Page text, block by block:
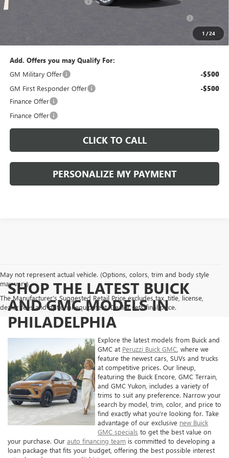
1 /24
$47,734
Add. Offers you may Qualify For:
GM Military Offer
-$500
GM First Responder Offer -$500
Finance Offer
Finance Offer
CLICK TO CALL
PERSONALIZE MY PAYMENT
May not represent actual vehicle. (Options, colors, trim and body style
may vary)
The Manufacturer's Suggested Retail Price excludes tax, title, license,
dealer fees and optional equipment. Dealer sets final price.
SHOP THE LATEST BUICK
AND GMC MODELS IN
PHILADELPHIA
Explore the latest models from Buick and
GMC at Peruzzi Buick GMC , where we
feature the newest cars, SUVs and trucks
at competitive prices. Our lineup,
featuring the Buick Encore, GMC Terrain,
and GMC Yukon, includes a variety of
trims to suit any preference. Narrow your
search by model, trim, color, and price to
find exactly what you're looking for. Take
advantage of our exclusive new Buick
GMC specials to get the best value on
your purchase. Our auto financing team is committed to developing a
loan package that fits your budget, offering the best possible interest